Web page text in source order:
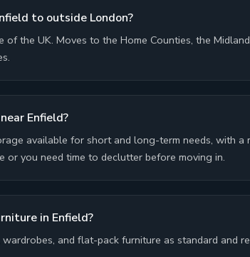
to outside London?
of the UK. Moves to the Home Counties, the
Enfield?
available for short and long-term needs, with
or you need time to declutter before moving in.
in Enfield?
wardrobes, and flat-pack furniture as standard and